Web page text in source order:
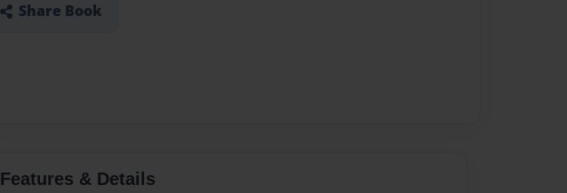
Share Book
Features & Details